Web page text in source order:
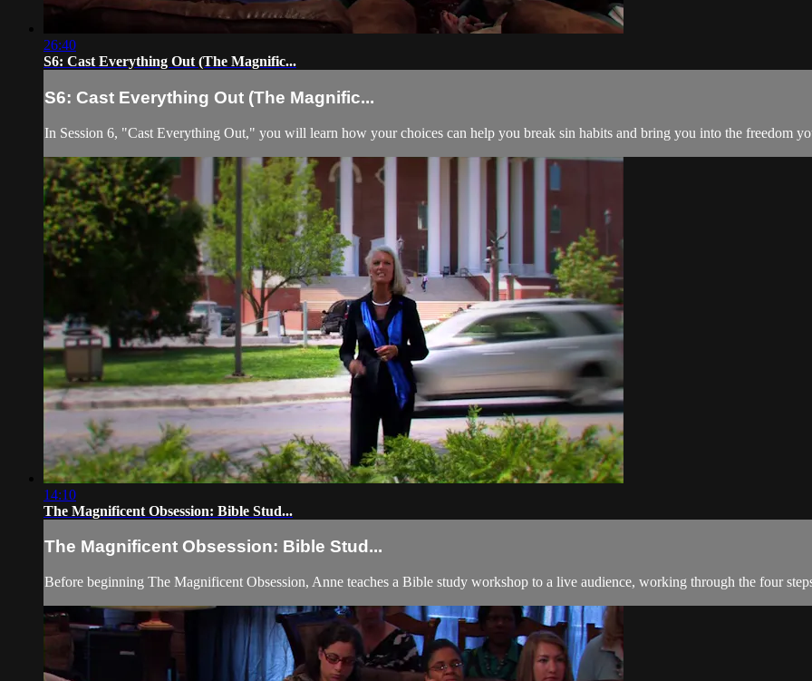
26:40
S6: Cast Everything Out (The Magnific...
S6: Cast Everything Out (The Magnific...
In Session 6, "Cast Everything Out," you will learn how your choices can help you break sin habits and bring you into the freedom
14:10
The Magnificent Obsession: Bible Stud...
The Magnificent Obsession: Bible Stud...
Before beginning The Magnificent Obsession, Anne teaches a Bible study workshop to a live audience, working through the four